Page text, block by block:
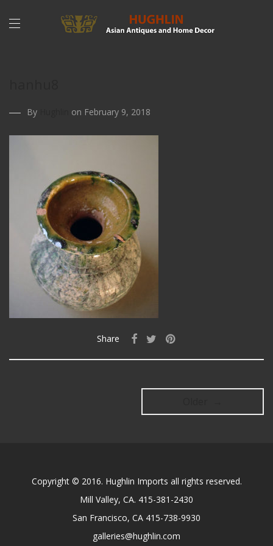
By on February 9, 2018
Share
Copyright © 2016. Hughlin Imports all rights reserved.
Mill Valley, CA. 415-381-2430
San Francisco, CA 415-738-9930
galleries@hughlin.com